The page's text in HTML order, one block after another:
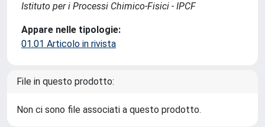
Istituto per i Processi Chimico-Fisici - IPCF
Appare nelle tipologie:
01.01 Articolo in rivista
File in questo prodotto:
Non ci sono file associati a questo prodotto.